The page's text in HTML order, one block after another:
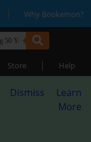
| Why Bookemon?
Store | Help
Dismiss
Learn
More